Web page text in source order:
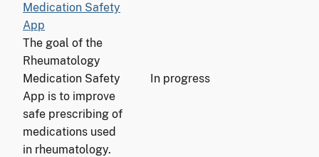
Medication Safety
App
The goal of the
Rheumatology
Medication Safety
App is to improve
safe prescribing of
medications used
in rheumatology.
In progress